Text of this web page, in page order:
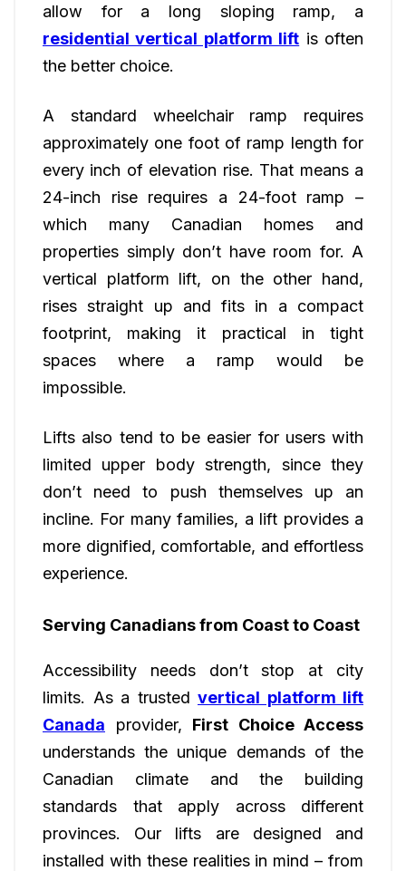
allow for a long sloping ramp, a
residential vertical platform lift is often
the better choice.
A standard wheelchair ramp requires
approximately one foot of ramp length for
every inch of elevation rise. That means a
24-inch rise requires a 24-foot ramp –
which many Canadian homes and
properties simply don’t have room for. A
vertical platform lift, on the other hand,
rises straight up and fits in a compact
footprint, making it practical in tight
spaces where a ramp would be
impossible.
Lifts also tend to be easier for users with
limited upper body strength, since they
don’t need to push themselves up an
incline. For many families, a lift provides a
more dignified, comfortable, and effortless
experience.
Serving Canadians from Coast to Coast
Accessibility needs don’t stop at city
limits. As a trusted vertical platform lift
Canada provider, First Choice Access
understands the unique demands of the
Canadian climate and the building
standards that apply across different
provinces. Our lifts are designed and
installed with these realities in mind – from